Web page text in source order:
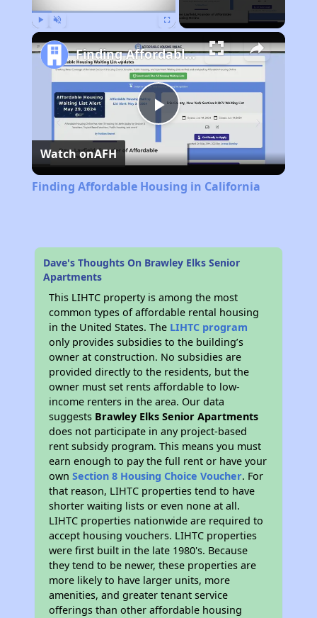
Play
Video
Finding Affordable Housing in California
Watch onAFH
Finding Affordable Housing in California
Dave's Thoughts On Brawley Elks Senior
Apartments
This LIHTC property is among the most
common types of affordable rental housing
in the United States. The LIHTC program
only provides subsidies to the building’s
owner at construction. No subsidies are
provided directly to the residents, but the
owner must set rents affordable to low-
income renters in the area. Our data
suggests Brawley Elks Senior Apartments
does not participate in any project-based
rent subsidy program. This means you must
earn enough to pay the full rent or have your
ownSection 8 Housing Choice Voucher. For
that reason, LIHTC properties tend to have
shorter waiting lists or even none at all.
LIHTC properties nationwide are required to
accept housing vouchers. LIHTC properties
were first built in the late 1980's. Because
they tend to be newer, these properties are
more likely to have larger units, more
amenities, and greater tenant service
offerings than other affordable housing